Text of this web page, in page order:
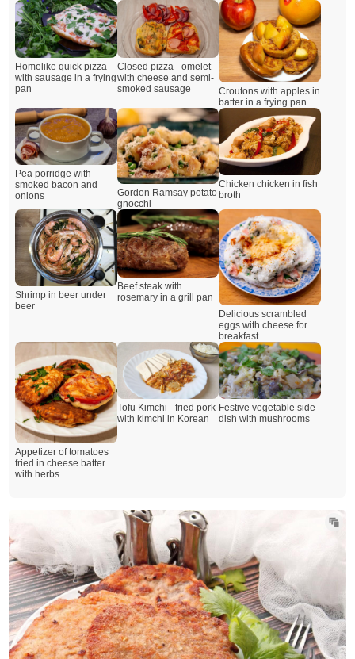
Homelike quick pizza
with sausage in a frying
pan
Closed pizza - omelet
with cheese and semi-
smoked sausage
Croutons with apples in
batter in a frying pan
Pea porridge with
smoked bacon and
onions
Gordon Ramsay potato
gnocchi
Chicken chicken in fish
broth
Shrimp in beer under
beer
Beef steak with
rosemary in a grill pan
Delicious scrambled
eggs with cheese for
breakfast
Appetizer of tomatoes
fried in cheese batter
with herbs
Tofu Kimchi - fried pork
with kimchi in Korean
Festive vegetable side
dish with mushrooms